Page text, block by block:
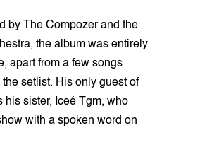
by The Compozer and the
the album was entirely
apart from a few songs
the setlist. His only guest of
his sister, Iceé Tgm, who
with a spoken word on